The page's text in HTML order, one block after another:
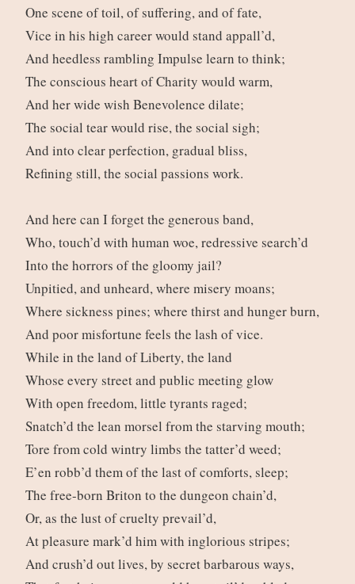
One scene of toil, of suffering, and of fate,
Vice in his high career would stand appall’d,
And heedless rambling Impulse learn to think;
The conscious heart of Charity would warm,
And her wide wish Benevolence dilate;
The social tear would rise, the social sigh;
And into clear perfection, gradual bliss,
Refining still, the social passions work.
And here can I forget the generous band,
Who, touch’d with human woe, redressive search’d
Into the horrors of the gloomy jail?
Unpitied, and unheard, where misery moans;
Where sickness pines; where thirst and hunger burn,
And poor misfortune feels the lash of vice.
While in the land of Liberty, the land
Whose every street and public meeting glow
With open freedom, little tyrants raged;
Snatch’d the lean morsel from the starving mouth;
Tore from cold wintry limbs the tatter’d weed;
E’en robb’d them of the last of comforts, sleep;
The free-born Briton to the dungeon chain’d,
Or, as the lust of cruelty prevail’d,
At pleasure mark’d him with inglorious stripes;
And crush’d out lives, by secret barbarous ways,